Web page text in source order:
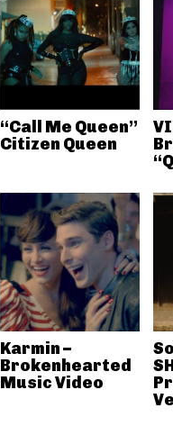
“Call Me Queen”
Citizen Queen
Karmin –
Brokenhearted
Music Video